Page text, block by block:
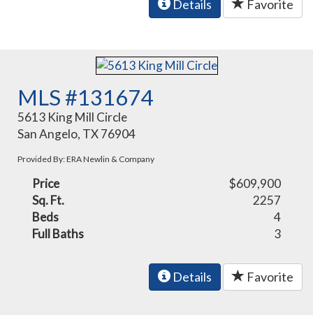
Details Favorite
MLS #131674
5613 King Mill Circle
San Angelo, TX 76904
Provided By: ERA Newlin & Company
Price
$609,900
Sq. Ft.
2257
Beds
4
Full Baths
3
Details Favorite